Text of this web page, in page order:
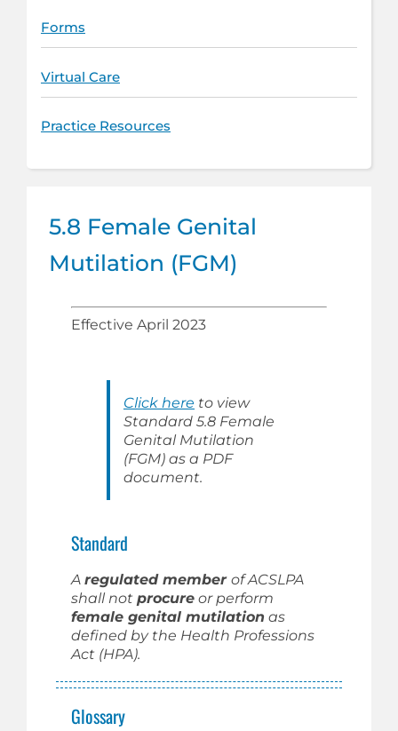
Forms
Virtual Care
Practice Resources
5.8 Female Genital
Mutilation (FGM)
Effective April 2023
Click here to view
Standard 5.8 Female
Genital Mutilation
(FGM) as a PDF
document.
Standard
A regulated member of ACSLPA
shall not procureor perform
female genital mutilation as
defined by the Health Professions
Act (HPA).
Glossary